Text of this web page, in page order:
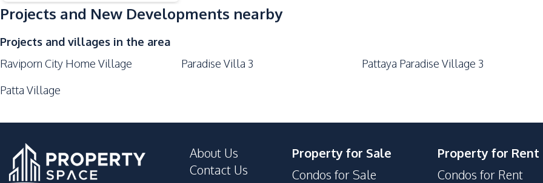
Projects and New Developments nearby
Projects and villages in the area
Raviporn City Home Village
Paradise Villa 3
Pattaya Paradise Village 3
Patta Village
About Us
Contact Us
Property for Sale
Condos for Sale
Property for Rent
Condos for Rent